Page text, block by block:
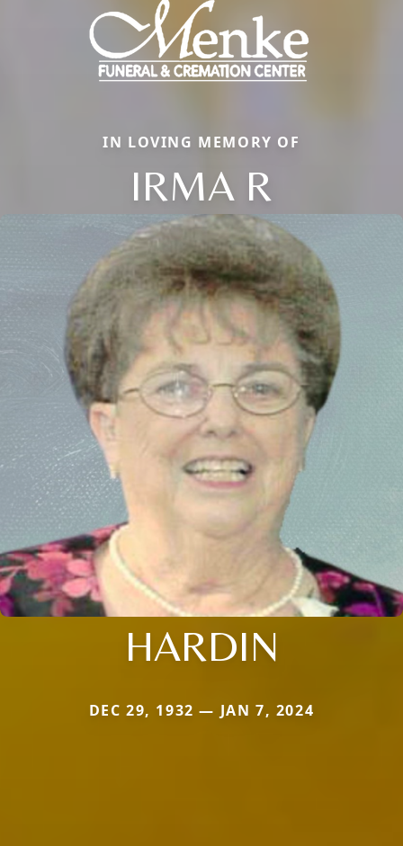
IN LOVING MEMORY OF
IRMA R
HARDIN
DEC 29, 1932 — JAN 7, 2024